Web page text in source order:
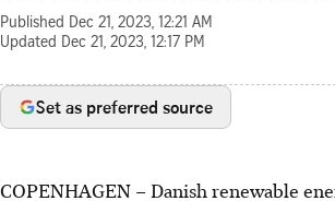
Published Dec 21, 2023, 12:21 AM
Updated Dec 21, 2023, 12:17 PM
Set as preferred source
COPENHAGEN – Danish renewable